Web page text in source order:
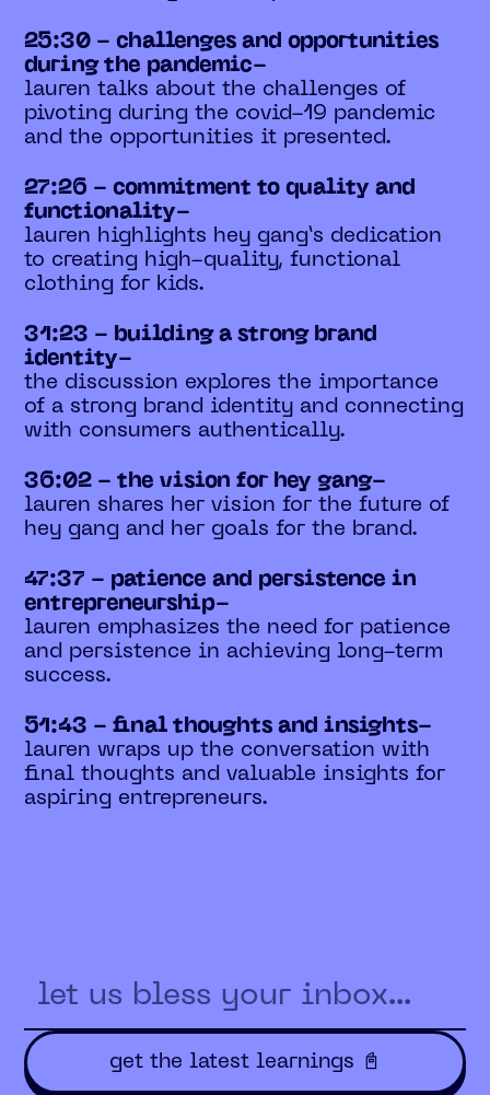
25:30 - challenges and opportunities
during the pandemic-
lauren talks about the challenges of
pivoting during the covid-19 pandemic
and the opportunities it presented.
27:26 - commitment to quality and
functionality-
lauren highlights hey gang’s dedication
to creating high-quality, functional
clothing for kids.
31:23 - building a strong brand
identity-
the discussion explores the importance
of a strong brand identity and connecting
with consumers authentically.
36:02 - the vision for hey gang-
lauren shares her vision for the future of
hey gang and her goals for the brand.
47:37 - patience and persistence in
entrepreneurship-
lauren emphasizes the need for patience
and persistence in achieving long-term
success.
51:43 - final thoughts and insights-
lauren wraps up the conversation with
final thoughts and valuable insights for
aspiring entrepreneurs.